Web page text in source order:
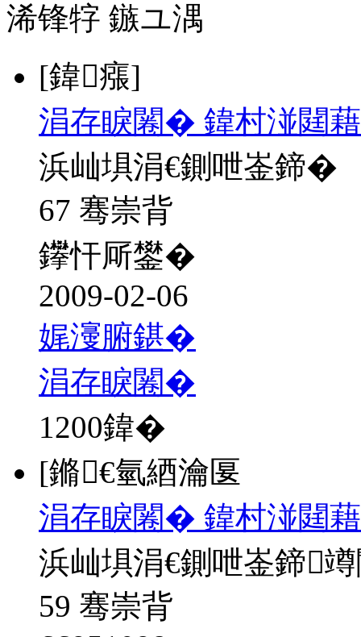
浠锋牸 鏃ユ湡
[鍏瘬]
涓存睙闂� 鍏村湴閮
浜屾埧涓€鍘呭崟鍗�
67 骞崇背
鑻忓厛鐢�
2009-02-06
娓濅腑鍖�
涓存睙闂�
1200鍏�
[鏅€氫綇瀹匽
涓存睙闂� 鍏村湴閮
浜屾埧涓€鍘呭崟鍗
59 骞崇背